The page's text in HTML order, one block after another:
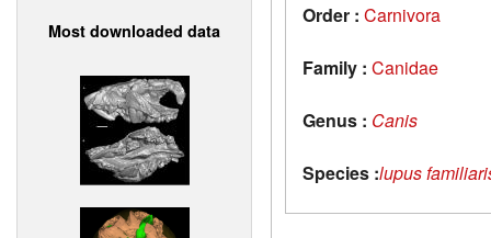
Most downloaded data
Order : Carnivora
Family : Canidae
Genus : Canis
Species :lupus